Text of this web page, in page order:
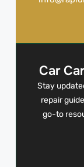
Car
Stay
repair
go-to